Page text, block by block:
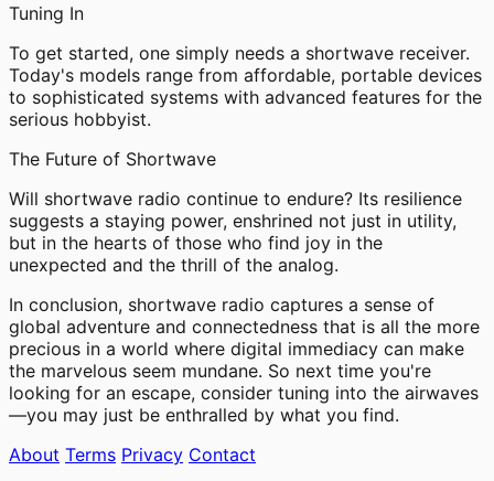
Tuning In
To get started, one simply needs a shortwave receiver.
Today's models range from affordable, portable devices
to sophisticated systems with advanced features for the
serious hobbyist.
The Future of Shortwave
Will shortwave radio continue to endure? Its resilience
suggests a staying power, enshrined not just in utility,
but in the hearts of those who find joy in the
unexpected and the thrill of the analog.
In conclusion, shortwave radio captures a sense of
global adventure and connectedness that is all the more
precious in a world where digital immediacy can make
the marvelous seem mundane. So next time you're
looking for an escape, consider tuning into the airwaves
—you may just be enthralled by what you find.
About Terms Privacy Contact